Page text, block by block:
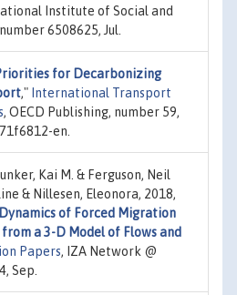
Institute of Social and
6508625, Jul.
for Decarbonizing
," International Transport
, OECD Publishing, number 59,
en.
Kai M. & Ferguson, Neil
& Nillesen, Eleonora, 2018,
of Forced Migration
a 3-D Model of Flows and
Papers, IZA Network @
Sep.